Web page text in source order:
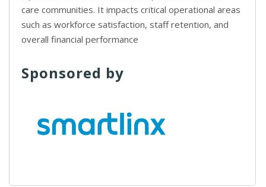
care communities. It impacts critical operational areas
such as workforce satisfaction, staff retention, and
overall financial performance
Sponsored by